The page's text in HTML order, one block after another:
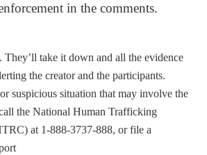
in the comments.
They’ll take it down and all the evidence
the creator and the participants.
suspicious situation that may involve the
the National Human Trafficking
at 1-888-3737-888, or file a